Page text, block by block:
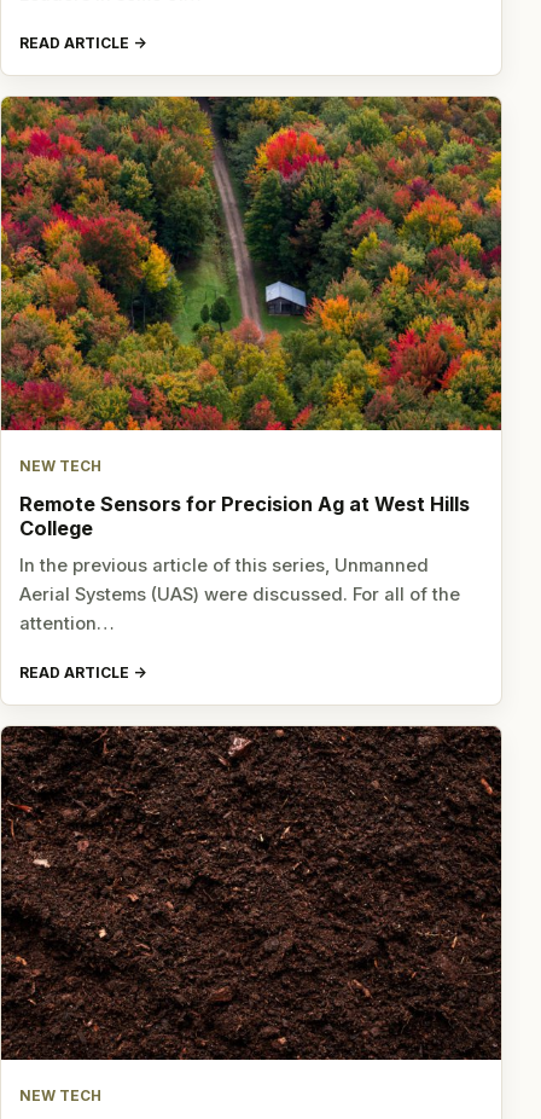
READ ARTICLE
NEW TECH
Remote Sensors for Precision Ag at West Hills
College
In the previous article of this series, Unmanned
Aerial Systems (UAS) were discussed. For all of the
attention…
READ ARTICLE
NEW TECH